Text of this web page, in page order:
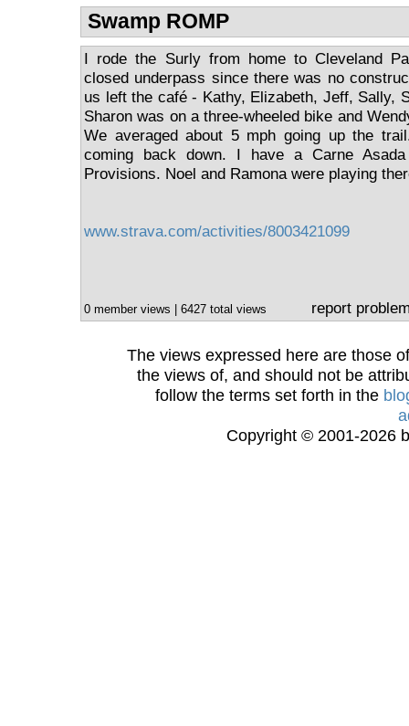
Swamp ROMP
I rode the Surly from home to Cleveland
closed underpass since there was no
us left the café - Kathy, Elizabeth, Jeff, Sally,
Sharon was on a three-wheeled bike and
We averaged about 5 mph going up the
coming back down. I have a Carne
Provisions. Noel and Ramona were playing
www.strava.com/activities/8003421099
0 member views | 6427 total views report
The views expressed here are those
the views of, and should not be
follow the terms set forth in the
Copyright © 2001-2026